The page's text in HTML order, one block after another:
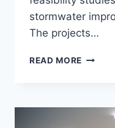
stormwater
The projects…
READ MORE